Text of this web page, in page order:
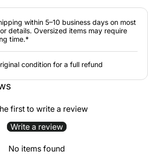
within 5–10 business days on most
details. Oversized items may require
time.*
condition for a full refund
first to write a review
Write a review
No items found